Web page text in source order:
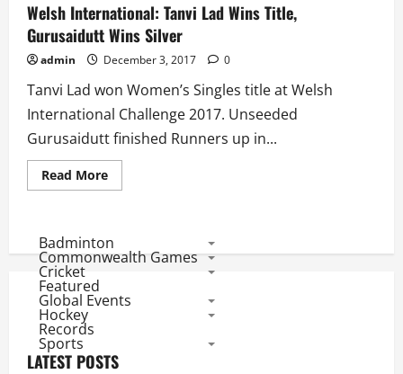
Welsh International: Tanvi Lad Wins Title,
Gurusaidutt Wins Silver
admin December 3, 2017 0
Tanvi Lad won Women’s Singles title at Welsh
International Challenge 2017. Unseeded
Gurusaidutt finished Runners up in...
Read MoreRead
more
Tanvi
Lad
Wins
Wins
Badminton
Commonwealth Games
Cricket
Featured
Global Events
Hockey
Records
Sports
LATEST POSTS